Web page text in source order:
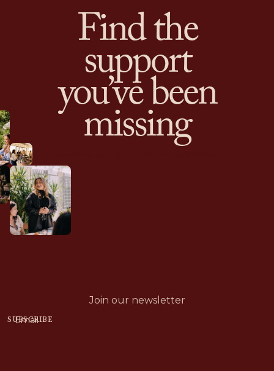
Find the
support
you’ve been
missing
Join our newsletter